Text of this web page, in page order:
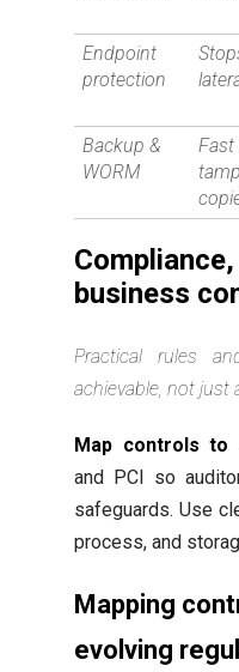
Endpoint
protection
Backup &
WORM
Fast
business
Practical rules
achievable, not just
Map controls to
and PCI so
safeguards. Use
process, and
Mapping
evolving